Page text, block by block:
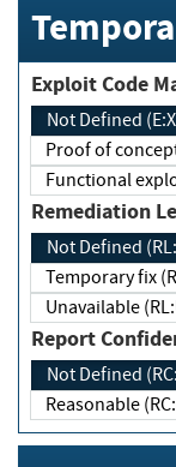
Not Defined
Proof of
Not Defined
Report
Not Defined